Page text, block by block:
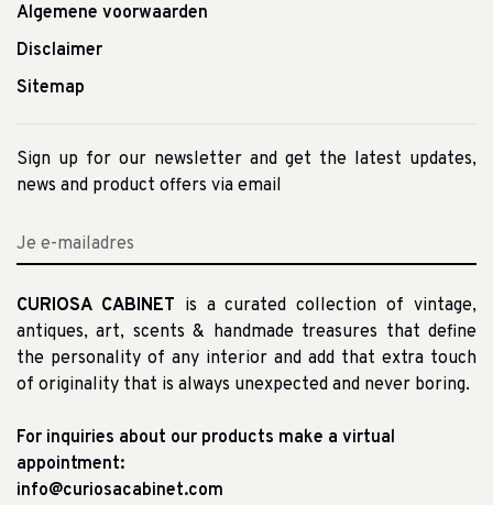
Algemene voorwaarden
Disclaimer
Sitemap
Sign up for our newsletter and get the latest updates,
news and product offers via email
CURIOSA CABINET is a curated collection of vintage,
antiques, art, scents & handmade treasures that define
the personality of any interior and add that extra touch
of originality that is always unexpected and never boring.
For inquiries about our products make a virtual
appointment:
info@curiosacabinet.com